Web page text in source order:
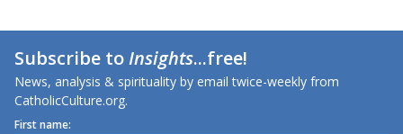
Subscribe toInsights...free!
News, analysis & spirituality by email twice-weekly from
CatholicCulture.org.
First name: